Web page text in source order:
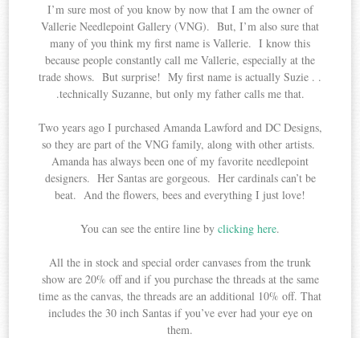
I’m sure most of you know by now that I am the owner of
Vallerie Needlepoint Gallery (VNG). But, I’m also sure that
many of you think my first name is Vallerie. I know this
because people constantly call me Vallerie, especially at the
trade shows. But surprise! My first name is actually Suzie . .
.technically Suzanne, but only my father calls me that.
Two years ago I purchased Amanda Lawford and DC Designs,
so they are part of the VNG family, along with other artists.
Amanda has always been one of my favorite needlepoint
designers. Her Santas are gorgeous. Her cardinals can’t be
beat. And the flowers, bees and everything I just love!
You can see the entire line by clicking here.
All the in stock and special order canvases from the trunk
show are 20% off and if you purchase the threads at the same
time as the canvas, the threads are an additional 10% off. That
includes the 30 inch Santas if you’ve ever had your eye on
them.